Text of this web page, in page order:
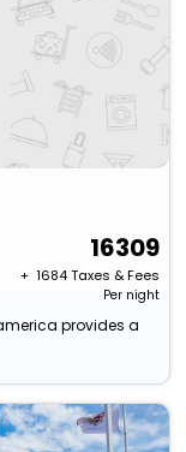
16309
+ ₹ 1684Taxes & Fees
Per night
provides a